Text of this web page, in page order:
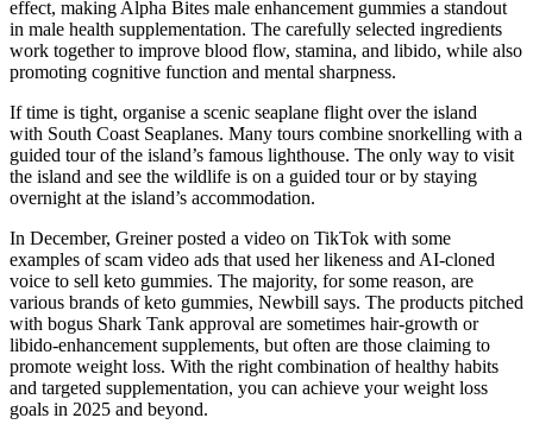
effect, making Alpha Bites male enhancement gummies a standout
in male health supplementation. The carefully selected ingredients
work together to improve blood flow, stamina, and libido, while also
promoting cognitive function and mental sharpness.
If time is tight, organise a scenic seaplane flight over the island
with South Coast Seaplanes. Many tours combine snorkelling with a
guided tour of the island’s famous lighthouse. The only way to visit
the island and see the wildlife is on a guided tour or by staying
overnight at the island’s accommodation.
In December, Greiner posted a video on TikTok with some
examples of scam video ads that used her likeness and AI-cloned
voice to sell keto gummies. The majority, for some reason, are
various brands of keto gummies, Newbill says. The products pitched
with bogus Shark Tank approval are sometimes hair-growth or
libido-enhancement supplements, but often are those claiming to
promote weight loss. With the right combination of healthy habits
and targeted supplementation, you can achieve your weight loss
goals in 2025 and beyond.